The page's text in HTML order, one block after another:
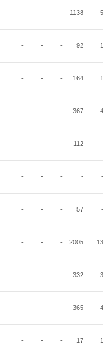
- - - 1138 5
- - - 92 1
- - - 164 1
- - - 367 4
- - - 112 -
- - - - -
- - - 57 -
- - - 2005 13
- - - 332 3
- - - 365 4
- - - 17 1